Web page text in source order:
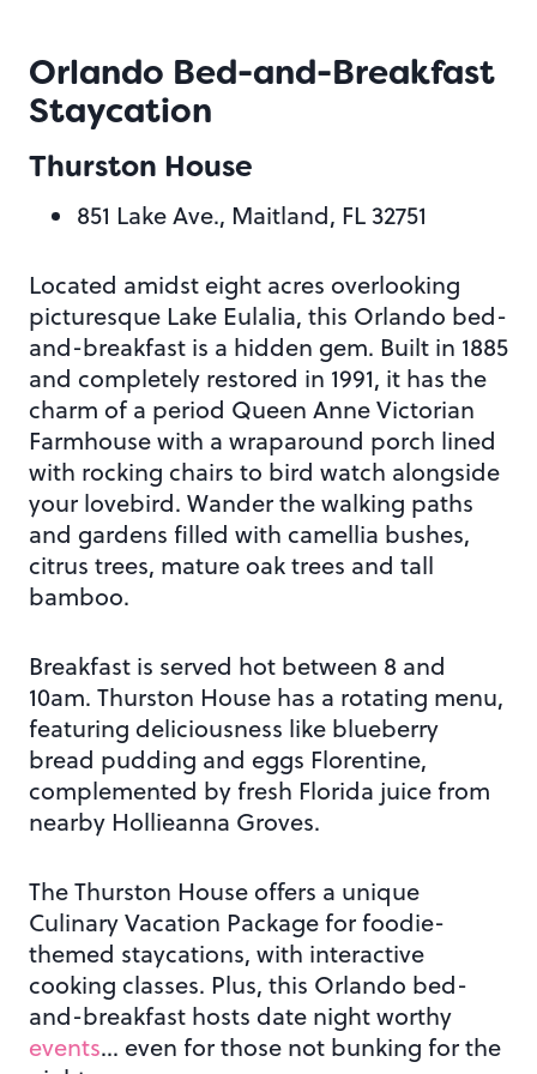
Orlando Bed-and-Breakfast
Staycation
Thurston House
851 Lake Ave., Maitland, FL 32751
Located amidst eight acres overlooking
picturesque Lake Eulalia, this Orlando bed-
and-breakfast is a hidden gem. Built in 1885
and completely restored in 1991, it has the
charm of a period Queen Anne Victorian
Farmhouse with a wraparound porch lined
with rocking chairs to bird watch alongside
your lovebird. Wander the walking paths
and gardens filled with camellia bushes,
citrus trees, mature oak trees and tall
bamboo.
Breakfast is served hot between 8 and
10am. Thurston House has a rotating menu,
featuring deliciousness like blueberry
bread pudding and eggs Florentine,
complemented by fresh Florida juice from
nearby Hollieanna Groves.
The Thurston House offers a unique
Culinary Vacation Package for foodie-
themed staycations, with interactive
cooking classes. Plus, this Orlando bed-
and-breakfast hosts date night worthy
events… even for those not bunking for the